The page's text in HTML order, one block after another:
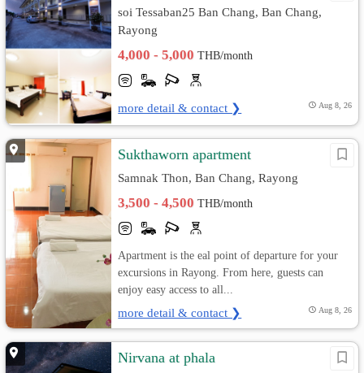
soi Tessaban25 Ban Chang, Ban Chang,
Rayong
4,000 - 5,000THB/month
more detail & contact ❯ Aug 8, 26
Sukthaworn apartment
Samnak Thon, Ban Chang, Rayong
3,500 - 4,500THB/month
Apartment is the eal point of departure for your
excursions in Rayong. From here, guests can
enjoy easy access to all...
more detail & contact ❯ Aug 8, 26
Nirvana at phala